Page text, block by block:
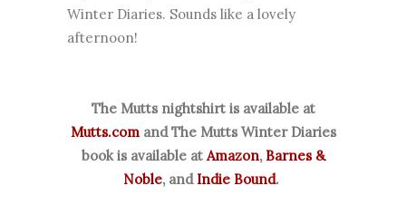
Winter Diaries. Sounds like a lovely
afternoon!
The Mutts nightshirt is available at
Mutts.comand The Mutts Winter Diaries
book is available at Amazon, Barnes &
Noble, and Indie Bound.